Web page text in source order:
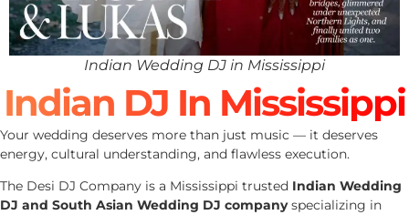
Indian Wedding DJ in Mississippi
Indian DJ In Mississippi
Your wedding deserves more than just music — it deserves
energy, cultural understanding, and flawless execution.
The Desi DJ Company is a Mississippi trusted Indian Wedding
DJ and South Asian Wedding DJ companyspecializing in